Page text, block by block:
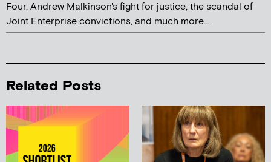
Four, Andrew Malkinson's fight for justice, the scandal of
Joint Enterprise convictions, and much more...
Related Posts